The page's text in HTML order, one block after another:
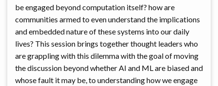
be engaged beyond computation itself? how are
communities armed to even understand the implications
and embedded nature of these systems into our daily
lives? This session brings together thought leaders who
are grappling with this dilemma with the goal of moving
the discussion beyond whether AI and ML are biased and
whose fault it may be, to understanding how we engage